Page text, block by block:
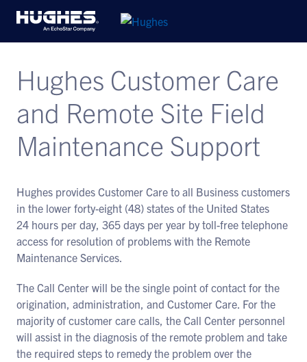
Hughes Customer Care
and Remote Site Field
Maintenance Support
Hughes provides Customer Care to all Business customers
in the lower forty-eight (48) states of the United States
24 hours per day, 365 days per year by toll-free telephone
access for resolution of problems with the Remote
Maintenance Services.
The Call Center will be the single point of contact for the
origination, administration, and Customer Care. For the
majority of customer care calls, the Call Center personnel
will assist in the diagnosis of the remote problem and take
the required steps to remedy the problem over the